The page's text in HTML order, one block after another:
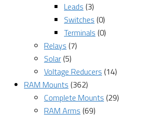
Leads (3)
Switches (0)
Terminals (0)
Relays (7)
Solar (5)
Voltage Reducers (14)
RAM Mounts (362)
Complete Mounts (29)
RAM Arms (69)